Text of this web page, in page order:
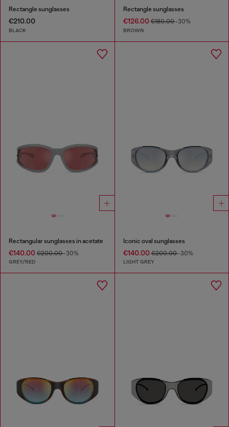
Rectangle sunglasses
€210.00
BLACK
Rectangle sunglasses
€126.00€180.00-30%
BROWN
Rectangular sunglasses in acetate
€140.00 €200.00-30%
GREY/RED
Iconic oval sunglasses
€140.00€200.00-30%
LIGHT GREY